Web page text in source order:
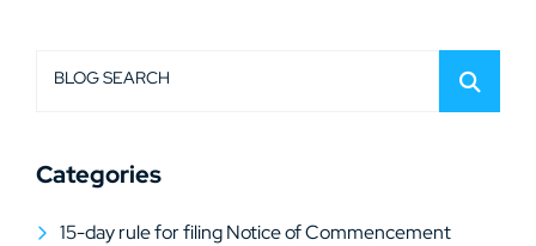
BLOG SEARCH
Categories
15-day rule for filing Notice of Commencement